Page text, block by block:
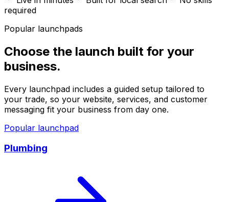
required
Popular launchpads
Choose the launch built for your
business.
Every launchpad includes a guided setup tailored to
your trade, so your website, services, and customer
messaging fit your business from day one.
Popular launchpad
Plumbing